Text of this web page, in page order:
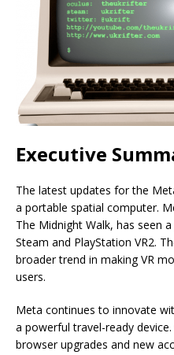
Executive
The latest updates for the
a portable spatial computer.
The Midnight Walk, has seen
Steam and PlayStation VR2.
broader trend in making VR
users.
Meta continues to innovate
a powerful travel-ready
browser upgrades and new